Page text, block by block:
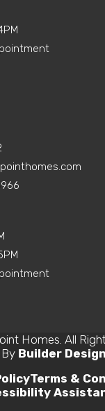
Homes. All
Builder
Terms &